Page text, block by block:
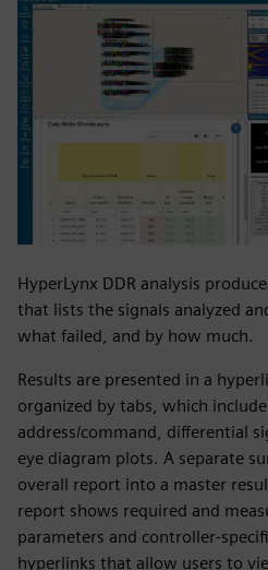
HyperLynx DDR analysis
that lists the signals analyzed
what failed, and by how much.
Results are presented in a
organized by tabs, which
address/command, differential
eye diagram plots. A separate
overall report into a master
report shows required and
parameters and controller-
hyperlinks that allow users to